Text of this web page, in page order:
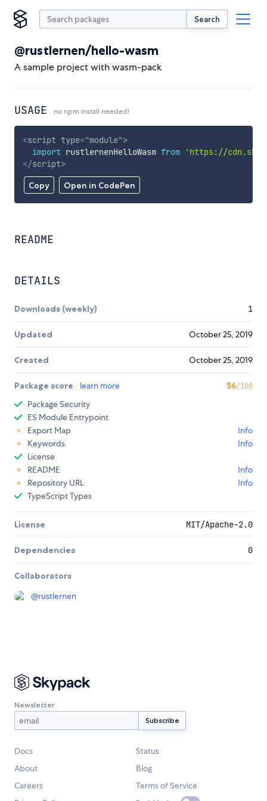
Search
@rustlernen/hello-wasm
A sample project with wasm-pack
USAGE no npm install needed!
Copy Open in CodePen
<script type="module">
import rustlernenHelloWasm from
'https://
</script>
README
DETAILS
Downloads (weekly) 1
Updated October 25, 2019
Created October 25, 2019
Package score learn more 56/100
Package Security
ES Module Entrypoint
Export Map
Info
Keywords
Info
License
README
Info
Repository URL
Info
TypeScript Types
License MIT/Apache-2.0
Dependencies 0
Collaborators
@rustlernen
Newsletter
Docs
Status
About
Blog
Careers
Terms of Service